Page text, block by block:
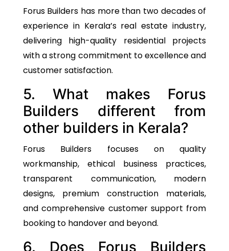
Forus Builders has more than two decades of
experience in Kerala’s real estate industry,
delivering high-quality residential projects
with a strong commitment to excellence and
customer satisfaction.
5. What makes Forus
Builders different from
other builders in Kerala?
Forus Builders focuses on quality
workmanship, ethical business practices,
transparent communication, modern
designs, premium construction materials,
and comprehensive customer support from
booking to handover and beyond.
6. Does Forus Builders